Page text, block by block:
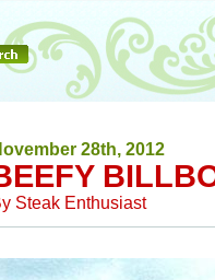
28th, 2012
Steak Enthusiast